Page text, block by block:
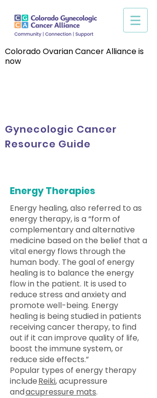
Colorado Ovarian Cancer Alliance is
now
Gynecologic Cancer
Resource Guide
Energy Therapies
Energy healing, also referred to as
energy therapy, is a “form of
complementary and alternative
medicine based on the belief that a
vital energy flows through the
human body. The goal of energy
healing is to balance the energy
flow in the patient. It is used to
reduce stress and anxiety and
promote well-being. Energy
healing is being studied in patients
receiving cancer therapy, to find
out if it can improve quality of life,
boost the immune system, or
reduce side effects.”
Popular types of energy therapy
includeReiki, acupressure
andacupressure mats.